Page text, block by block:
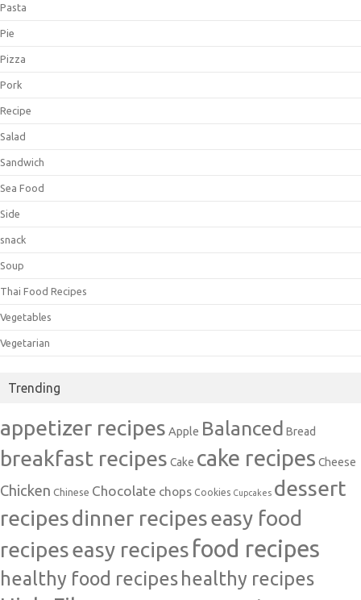
Pasta
Pie
Pizza
Pork
Recipe
Salad
Sandwich
Sea Food
Side
snack
Soup
Thai Food Recipes
Vegetables
Vegetarian
Trending
appetizer recipes Apple Balanced Bread
breakfast recipes Cake cake recipes Cheese
Chicken Chinese Chocolate chops Cookies Cupcakes dessert
recipesdinner recipeseasy food
recipeseasy recipes food recipes
healthy food recipeshealthy recipes